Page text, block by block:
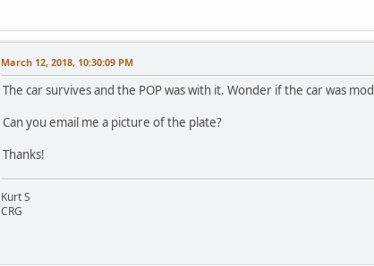
March 12, 2018, 10:30:09 PM
The car survives and the POP was with it. Wonder if the car was
Can you email me a picture of the plate?
Thanks!
Kurt S
CRG